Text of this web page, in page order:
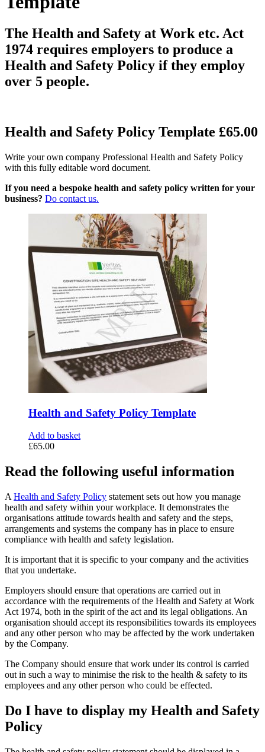
The Health and Safety at Work etc. Act
1974 requires employers to produce a
Health and Safety Policy if they employ
over 5 people.
Health and Safety Policy Template £65.00
Write your own company Professional Health and Safety Policy
with this fully editable word document.
If you need a bespoke health and safety policy written for your
business? Do contact us.
Health and Safety Policy Template
Add to basket
£65.00
Read the following useful information
A Health and Safety Policy statement sets out how you manage
health and safety within your workplace. It demonstrates the
organisations attitude towards health and safety and the steps,
arrangements and systems the company has in place to ensure
compliance with health and safety legislation.
It is important that it is specific to your company and the activities
that you undertake.
Employers should ensure that operations are carried out in
accordance with the requirements of the Health and Safety at Work
Act 1974, both in the spirit of the act and its legal obligations. An
organisation should accept its responsibilities towards its employees
and any other person who may be affected by the work undertaken
by the Company.
The Company should ensure that work under its control is carried
out in such a way to minimise the risk to the health & safety to its
employees and any other person who could be effected.
Do I have to display my Health and Safety
Policy